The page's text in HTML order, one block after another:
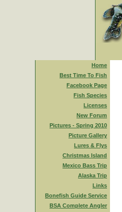
Home
Best Time To Fish
Facebook Page
Fish Species
Licenses
New Forum
Pictures - Spring 2010
Picture Gallery
Lures & Flys
Christmas Island
Mexico Bass Trip
Alaska Trip
Links
Bonefish Guide Service
BSA Complete Angler